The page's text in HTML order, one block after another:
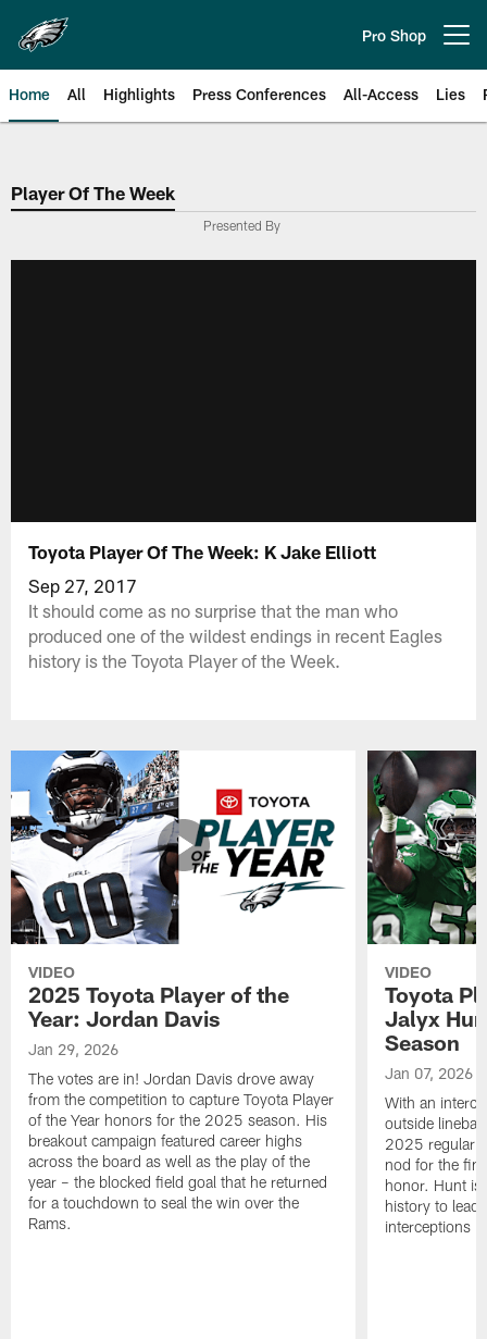
main
content
Pro Shop
Home All Highlights Press Conferences All-Access Lies
Philadelphia Eagles | Official
Player Of The Week
Presented By
Toyota Player Of The Week: K Jake Elliott
Sep 27, 2017
It should come as no surprise that the man who
produced one of the wildest endings in recent Eagles
history is the Toyota Player of the Week.
VIDEO
2025 Toyota Player of the
Year: Jordan Davis
Jan 29, 2026
The votes are in! Jordan Davis drove away
from the competition to capture Toyota Player
of the Year honors for the 2025 season. His
breakout campaign featured career highs
across the board as well as the play of the
year – the blocked field goal that he returned
for a touchdown to seal the win over the
Rams.
VIDEO
Toyota
Jalyx
Season
Jan 07, 2026
With an
outside
2025 regular
nod for the
honor. Hunt is
history to lead
interceptions